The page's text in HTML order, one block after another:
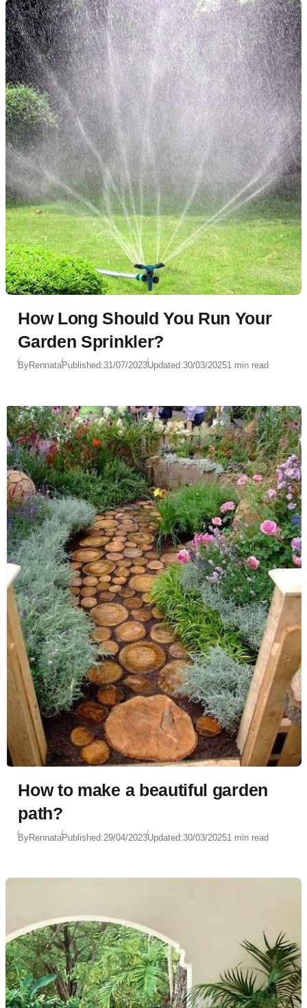
How Long Should You Run Your
Garden Sprinkler?
ByRennataPublished:31/07/2023Updated:30/03/20251 min read
How to make a beautiful garden
path?
ByRennataPublished:29/04/2023Updated:30/03/20251 min read